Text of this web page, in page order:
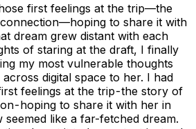
first feelings at the trip—the
to share it with
dream grew distant with each
of staring at the draft, I finally
my most vulnerable thoughts
digital space to her. I had
feelings at the trip - the story of
- hoping to share it with her in
like a far-fetched dream.